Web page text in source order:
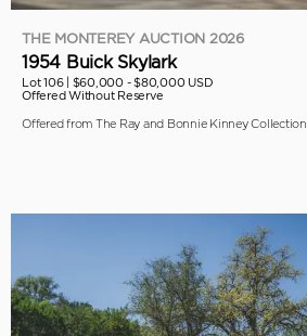
THE MONTEREY AUCTION 2026
1954 Buick Skylark
Lot 106 | $60,000 - $80,000 USD
Offered Without Reserve
Offered from The Ray and Bonnie Kinney Collection